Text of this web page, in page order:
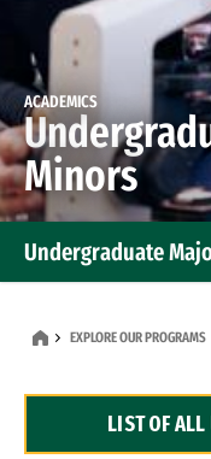
ACADEMICS
Minors
Undergraduate
Dual Degree
EXPLORE OUR PROGRAMS
LIST OF ALL